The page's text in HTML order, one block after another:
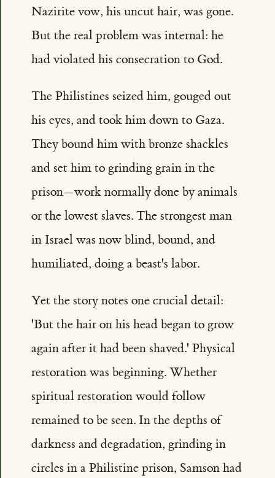
Nazirite vow, his uncut hair, was gone.
But the real problem was internal: he
had violated his consecration to God.
The Philistines seized him, gouged out
his eyes, and took him down to Gaza.
They bound him with bronze shackles
and set him to grinding grain in the
prison—work normally done by animals
or the lowest slaves. The strongest man
in Israel was now blind, bound, and
humiliated, doing a beast's labor.
Yet the story notes one crucial detail:
'But the hair on his head began to grow
again after it had been shaved.' Physical
restoration was beginning. Whether
spiritual restoration would follow
remained to be seen. In the depths of
darkness and degradation, grinding in
circles in a Philistine prison, Samson had